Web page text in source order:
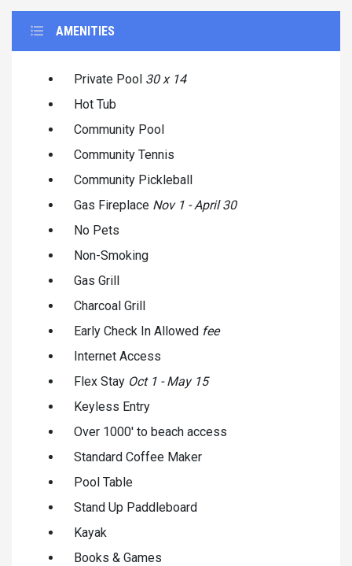
AMENITIES
Private Pool 30 x 14
Hot Tub
Community Pool
Community Tennis
Community Pickleball
Gas Fireplace Nov 1 - April 30
No Pets
Non-Smoking
Gas Grill
Charcoal Grill
Early Check In Allowed fee
Internet Access
Flex Stay Oct 1 - May 15
Keyless Entry
Over 1000' to beach access
Standard Coffee Maker
Pool Table
Stand Up Paddleboard
Kayak
Books & Games